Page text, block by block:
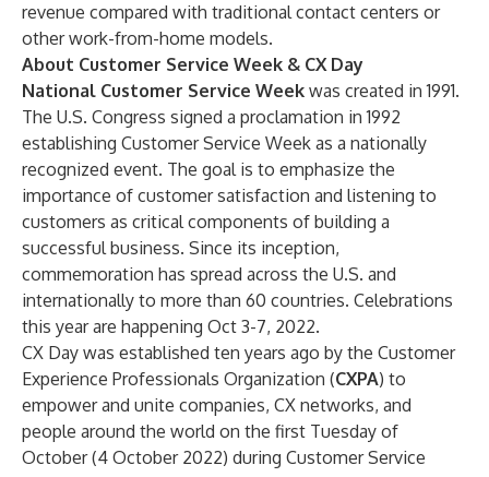
revenue compared with traditional contact centers or
other work-from-home models.
About Customer Service Week & CX Day
National Customer Service Week was created in 1991.
The U.S. Congress signed a proclamation in 1992
establishing Customer Service Week as a nationally
recognized event. The goal is to emphasize the
importance of customer satisfaction and listening to
customers as critical components of building a
successful business. Since its inception,
commemoration has spread across the U.S. and
internationally to more than 60 countries. Celebrations
this year are happening Oct 3-7, 2022.
CX Day was established ten years ago by the Customer
Experience Professionals Organization (CXPA) to
empower and unite companies, CX networks, and
people around the world on the first Tuesday of
October (4 October 2022) during Customer Service